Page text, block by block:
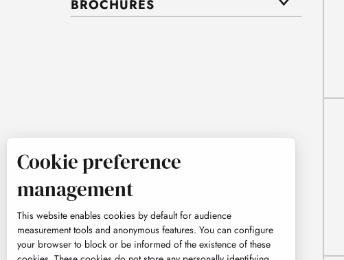
BROCHURES
Cookie preference
management
This website enables cookies by default for audience
measurement tools and anonymous features. You can configure
your browser to block or be informed of the existence of these